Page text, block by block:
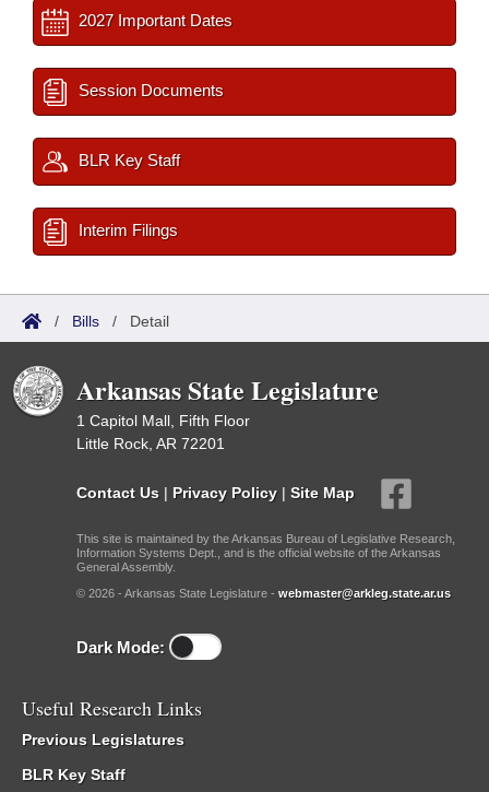
2027 Important Dates
Session Documents
BLR Key Staff
Interim Filings
/ Bills / Detail
Arkansas State Legislature
1 Capitol Mall, Fifth Floor
Little Rock, AR 72201
Contact Us | Privacy Policy | Site Map
This site is maintained by the Arkansas Bureau of Legislative Research,
Information Systems Dept., and is the official website of the Arkansas
General Assembly.
© 2026 - Arkansas State Legislature - webmaster@arkleg.state.ar.us
Dark Mode:
Useful Research Links
Previous Legislatures
BLR Key Staff